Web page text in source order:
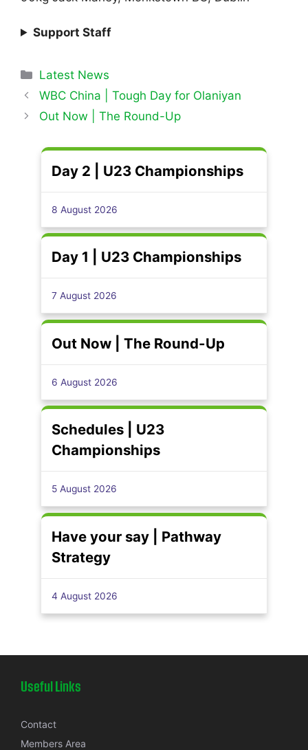
Support Staff
Categories
Latest News
WBC China | Tough Day for Olaniyan
Out Now | The Round-Up
Day 2 | U23 Championships
8 August 2026
Day 1 | U23 Championships
7 August 2026
Out Now | The Round-Up
6 August 2026
Schedules | U23
Championships
5 August 2026
Have your say | Pathway
Strategy
4 August 2026
Useful Links
Contact
Members Area